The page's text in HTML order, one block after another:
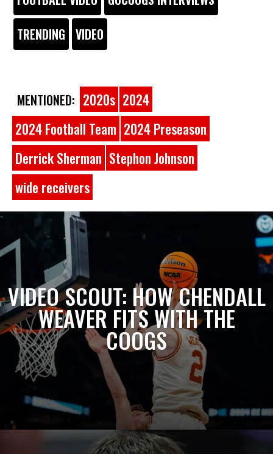
TRENDING VIDEO
MENTIONED: 2020s 2024
2024 Football Team 2024 Preseason
Derrick Sherman Stephon Johnson
wide receivers
VIDEO SCOUT: HOW CHENDALL
WEAVER FITS WITH THE
COOGS